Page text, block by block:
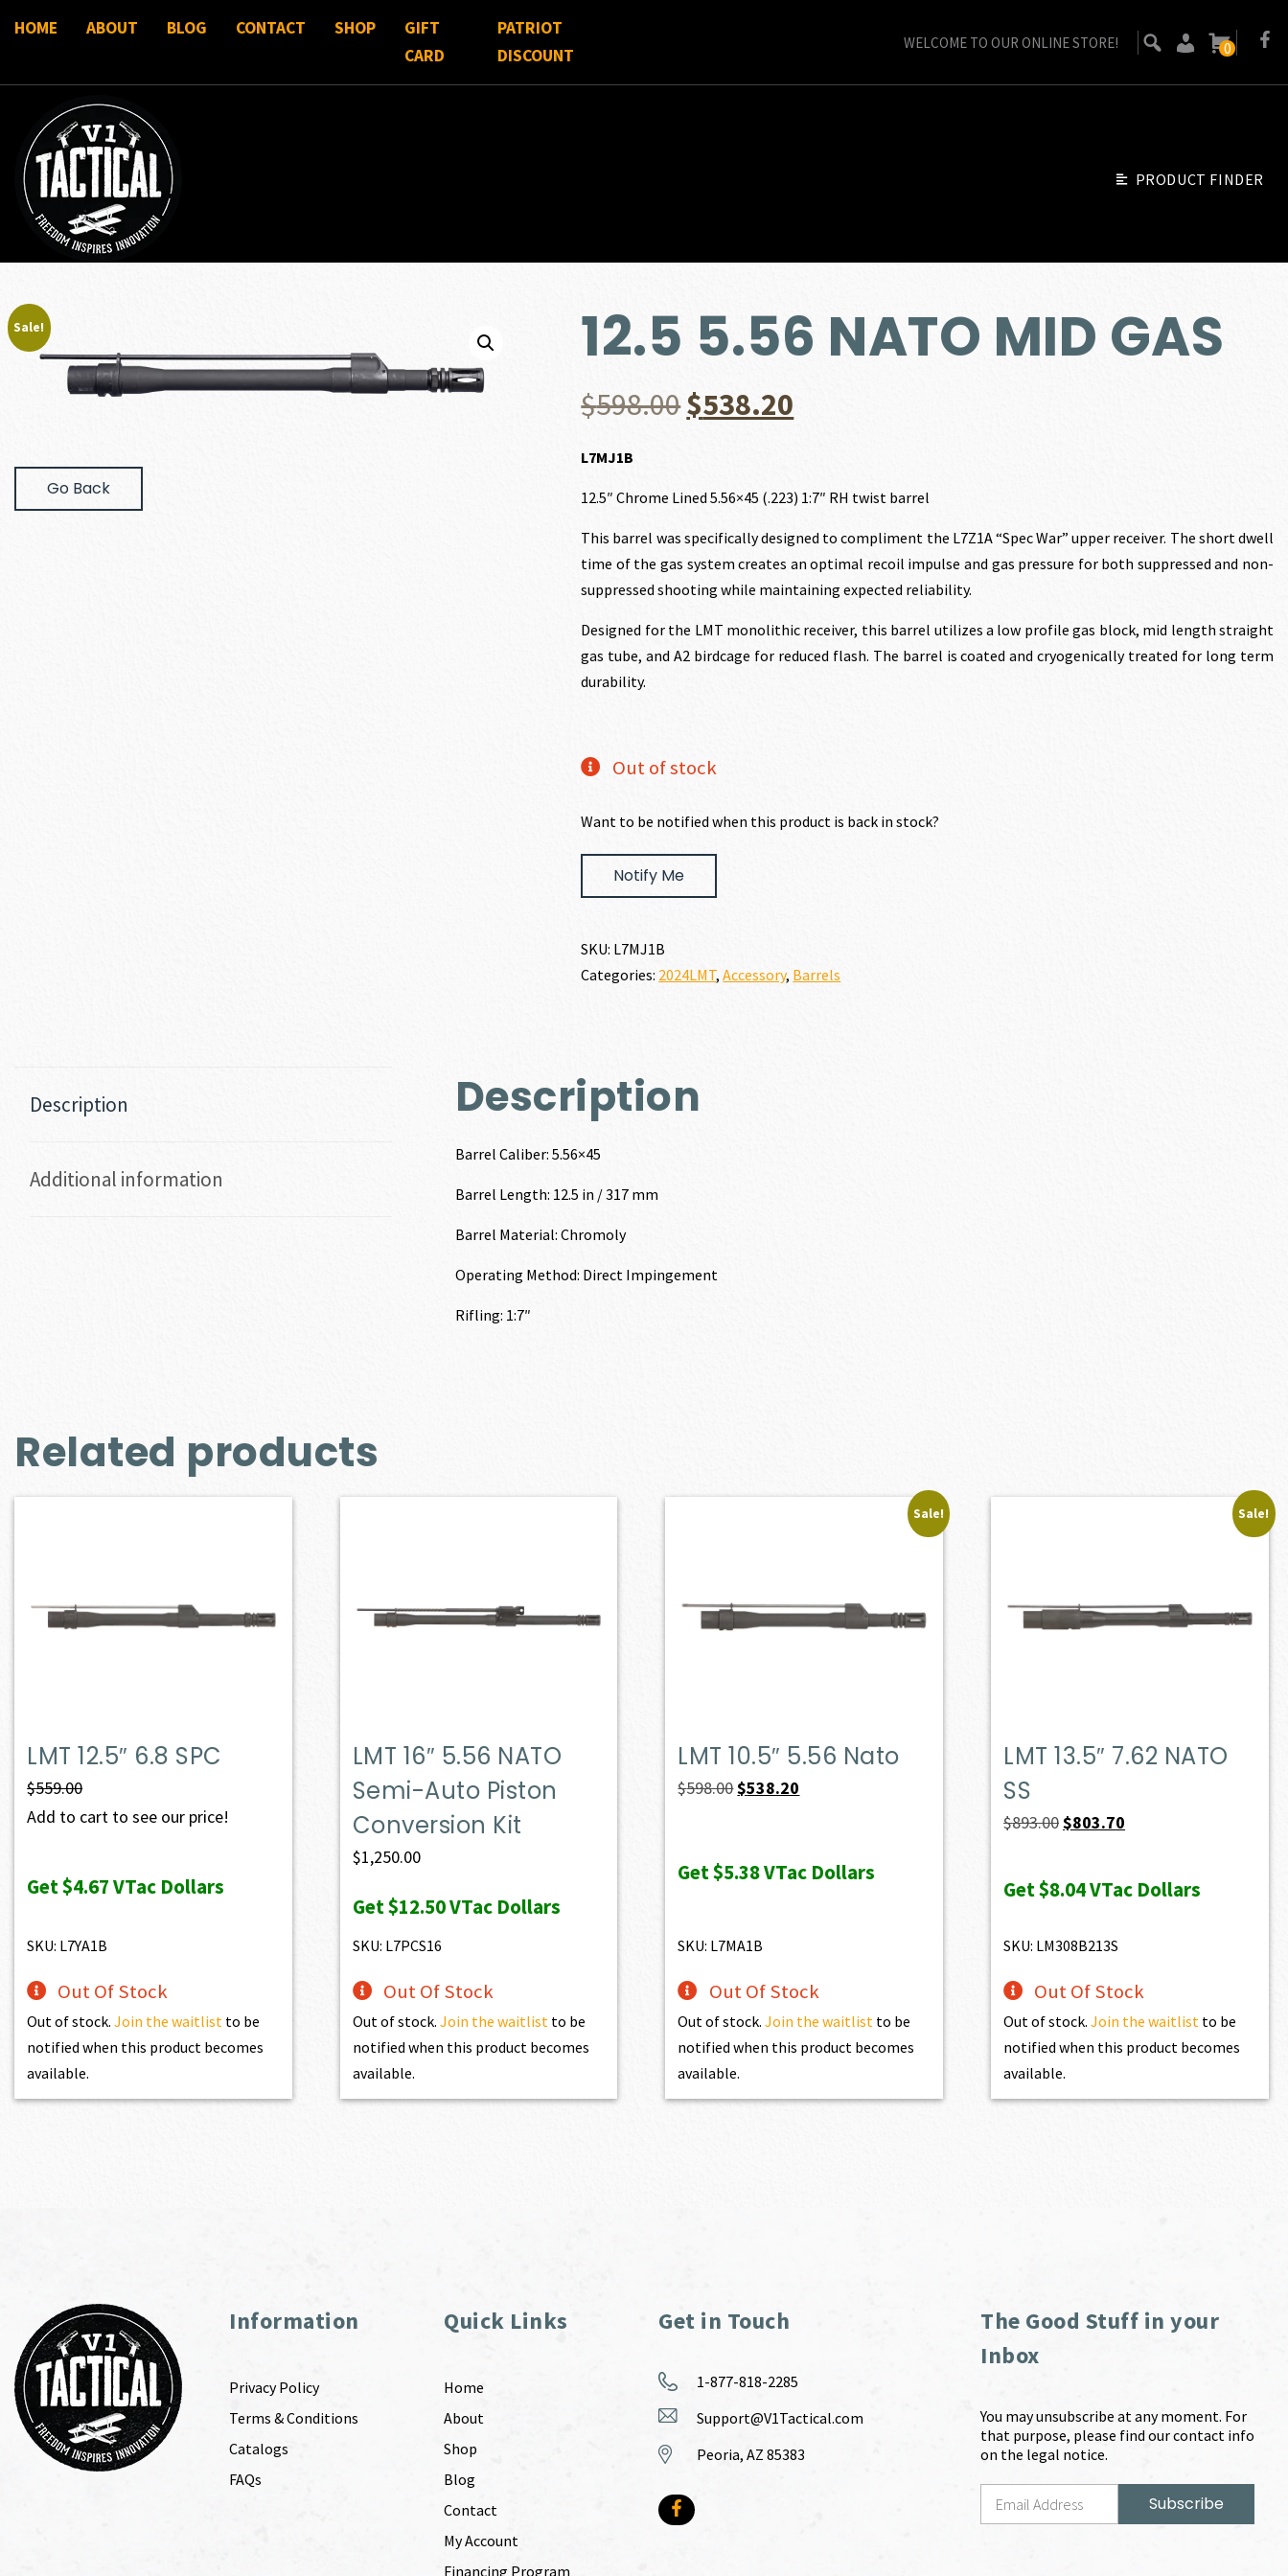
HOME ABOUT BLOG CONTACT SHOP
GIFT
CARD
PATRIOT
DISCOUNT
WELCOME TO OUR ONLINE STORE! 0
PRODUCT FINDER
Sale!
Go Back
12.5 5.56 NATO MID GAS
$598.00Original
was:
$598.00.
$538.20
is:
$538.20.
L7MJ1B
12.5″ Chrome Lined 5.56×45 (.223) 1:7″ RH twist barrel
This barrel was specifically designed to compliment the L7Z1A “Spec War” upper receiver. The short dwell
time of the gas system creates an optimal recoil impulse and gas pressure for both suppressed and non-
suppressed shooting while maintaining expected reliability.
Designed for the LMT monolithic receiver, this barrel utilizes a low profile gas block, mid length straight
gas tube, and A2 birdcage for reduced flash. The barrel is coated and cryogenically treated for long term
durability.
Out of stock
Want to be notified when this product is back in stock?
Notify Me
SKU: L7MJ1B
Categories: 2024LMT,Accessory, Barrels
Description
Additional information
Description
Barrel Caliber: 5.56×45
Barrel Length: 12.5 in / 317 mm
Barrel Material: Chromoly
Operating Method: Direct Impingement
Rifling: 1:7″
Related products
LMT 12.5″ 6.8 SPC
$559.00
Add to cart to see our price!
Get$4.67VTac Dollars
SKU: L7YA1B
Out Of Stock
Out of stock.Join the waitlist to be
notified when this product becomes
available.
LMT 16″ 5.56 NATO
Semi-Auto Piston
Conversion Kit
$1,250.00
Get$12.50VTac Dollars
SKU: L7PCS16
Out Of Stock
Out of stock. Join the waitlist to be
notified when this product becomes
available.
Sale!
LMT 10.5″ 5.56 Nato
$598.00Original
$598.00.
$538.20
$538.20.
Get$5.38VTac Dollars
SKU: L7MA1B
Out Of Stock
Out of stock.Join the waitlist to be
notified when this product becomes
available.
Sale!
LMT 13.5″ 7.62 NATO
SS
$893.00Original
was:
$803.70
is:
Get$8.04VTac Dollars
SKU: LM308B213S
Out Of Stock
Out of stock.Join the waitlist to be
notified when this product becomes
available.
Information
Privacy Policy
Terms & Conditions
Catalogs
FAQs
Quick Links
Home
About
Shop
Blog
Contact
My Account
Financing Program
Get in Touch
1-877-818-2285
Support@V1Tactical.com
Peoria, AZ 85383
The Good Stuff in your
Inbox
You may unsubscribe at any moment. For
that purpose, please find our contact info
on the legal notice.